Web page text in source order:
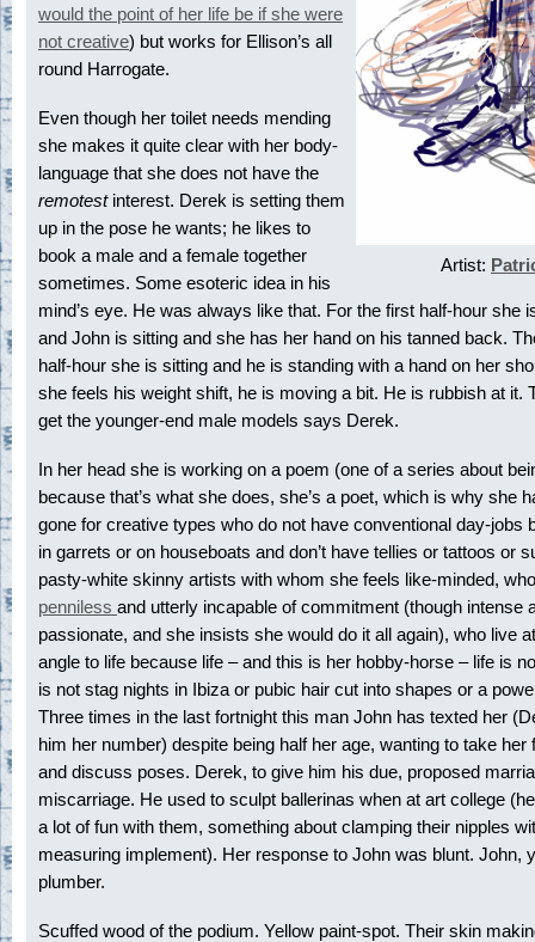
Artist:
would the point of her life be if she were
not creative) but works for Ellison’s all
round Harrogate.
Even though her toilet needs mending
she makes it quite clear with her body-
language that she does not have the
remotestinterest. Derek is setting them
up in the pose he wants; he likes to
book a male and a female together
sometimes. Some esoteric idea in his
mind’s eye. He was always like that. For the first half-hour she
and John is sitting and she has her hand on his tanned back.
half-hour she is sitting and he is standing with a hand on her
she feels his weight shift, he is moving a bit. He is rubbish at it.
get the younger-end male models says Derek.
In her head she is working on a poem (one of a series about
because that’s what she does, she’s a poet, which is why she
gone for creative types who do not have conventional day-jobs
in garrets or on houseboats and don’t have tellies or tattoos or
pasty-white skinny artists with whom she feels like-minded,
penniless and utterly incapable of commitment (though intense
passionate, and she insists she would do it all again), who live
angle to life because life – and this is her hobby-horse – life is
is not stag nights in Ibiza or pubic hair cut into shapes or a
Three times in the last fortnight this man John has texted her
him her number) despite being half her age, wanting to take her
and discuss poses. Derek, to give him his due, proposed
miscarriage. He used to sculpt ballerinas when at art college
a lot of fun with them, something about clamping their nipples
measuring implement). Her response to John was blunt. John,
plumber.
Scuffed wood of the podium. Yellow paint-spot. Their skin